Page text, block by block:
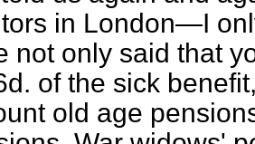
in London—I
not only said that
of the sick
old age